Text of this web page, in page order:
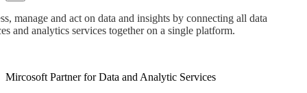
manage and act on data and insights by connecting all data
and analytics services together on a single platform.
Mircosoft Partner for Data and Analytic Services